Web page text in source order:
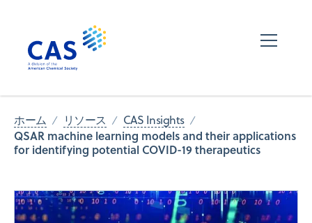
ホーム リソース CAS Insights
QSAR machine learning models and their applications
for identifying potential COVID-19 therapeutics